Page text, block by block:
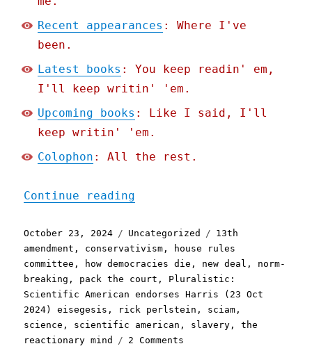
Recent appearances : Where I've
been.
Latest books : You keep readin' em,
I'll keep writin' 'em.
Upcoming books : Like I said, I'll
keep writin' 'em.
Colophon : All the rest.
Continue reading
Posted
on
October 23, 2024 Categories
Uncategorized Tags
13th
amendment , conservativism ,
house rules
committee , how democracies die , new deal , norm-
breaking , pack the court , Pluralistic:
Scientific American endorses Harris (23 Oct
2024) eisegesis , rick perlstein , sciam ,
science , scientific american , slavery ,the
reactionary mind
2 Comments